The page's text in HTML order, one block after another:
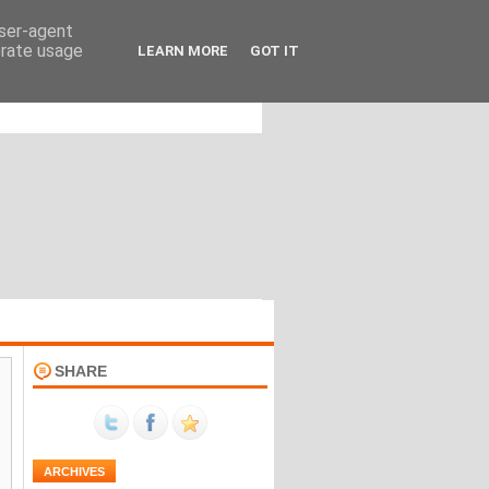
SHARE
ARCHIVES
agent
usage
LEARN MORE GOT IT